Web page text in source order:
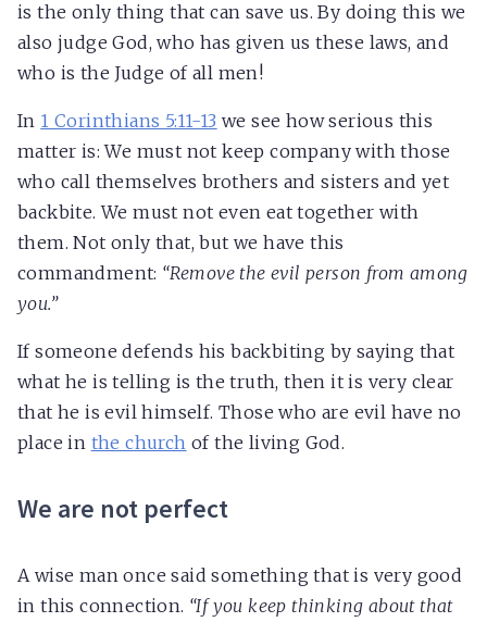
is the only thing that can save us. By doing this we
also judge God, who has given us these laws, and
who is the Judge of all men!
In 1 Corinthians 5:11-13 we see how serious this
matter is: We must not keep company with those
who call themselves brothers and sisters and yet
backbite. We must not even eat together with
them. Not only that, but we have this
commandment: “Remove the evil person from among
you.”
If someone defends his backbiting by saying that
what he is telling is the truth, then it is very clear
that he is evil himself. Those who are evil have no
place in the church of the living God.
We are not perfect
A wise man once said something that is very good
in this connection. “If you keep thinking about that